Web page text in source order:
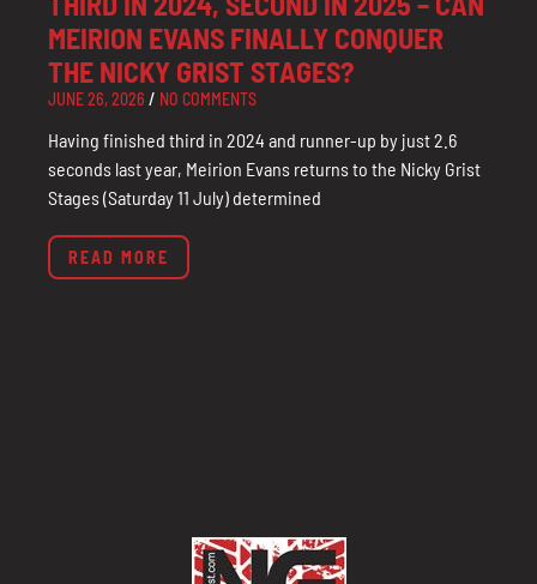
MEIRION EVANS FINALLY CONQUER
THE NICKY GRIST STAGES?
JUNE 26, 2026 NO COMMENTS
Having finished third in 2024 and runner-up by just 2.6
seconds last year, Meirion Evans returns to the Nicky Grist
Stages (Saturday 11 July) determined
READ MORE